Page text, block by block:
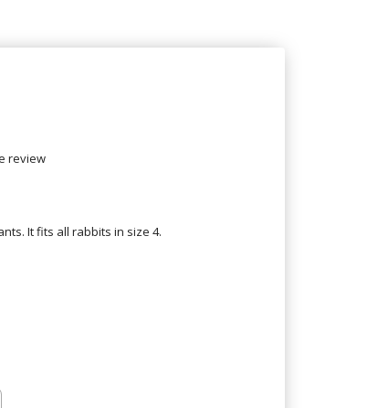
review
It fits all rabbits in size 4.